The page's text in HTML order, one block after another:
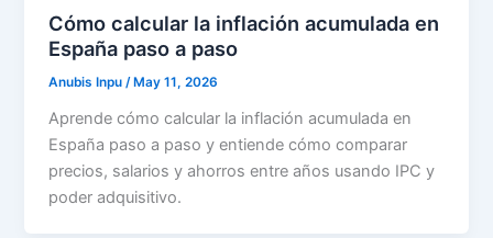
Cómo calcular la inflación acumulada en
España paso a paso
Anubis Inpu /May 11, 2026
Aprende cómo calcular la inflación acumulada en
España paso a paso y entiende cómo comparar
precios, salarios y ahorros entre años usando IPC y
poder adquisitivo.